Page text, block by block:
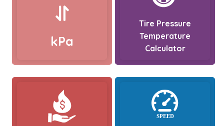
kPa
Tire Pressure
Temperature
Calculator